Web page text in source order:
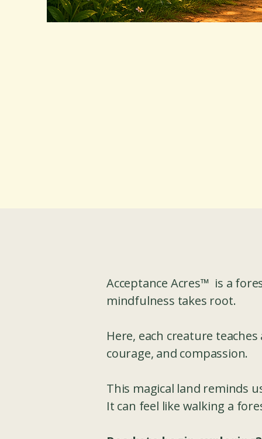
Acceptance Acres™ is a
mindfulness takes root.
Here, each creature
courage, and compassion.
This magical land reminds
It can feel like walking a